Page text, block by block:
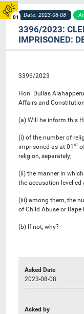
01 Date: 2023-08-08
3396/2023:
IMPRISONED:
3396/2023
Hon. Dullas
Affairs and
(a) Will he inform this
(i) of the number of
imprisoned as at 01 st
religion, separately;
(ii) the manner in
the accusation levelled
(iii) among them, the
of Child Abuse or Rape
(b) If not, why?
Asked Date
2023-08-08
Asked by